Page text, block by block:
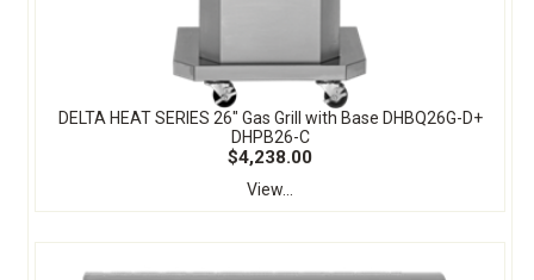
DELTA HEAT SERIES 26" Gas Grill with Base DHBQ26G-D+
DHPB26-C
$4,238.00
View...